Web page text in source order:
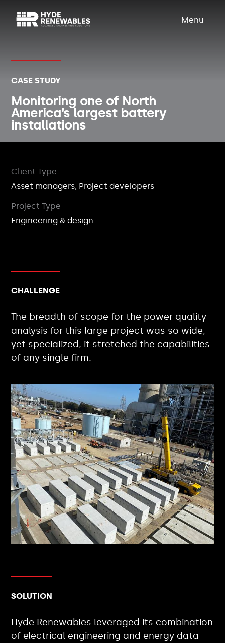
Menu
CASE STUDY
Monitoring one of North
America’s largest battery
installations
Client Type
Asset managers, Project developers
Project Type
Engineering & design
CHALLENGE
The breadth of scope for the power quality
analysis for this large project was so wide,
yet specialized, it stretched the capabilities
of any single firm.
SOLUTION
Hyde Renewables leveraged its combination
of electrical engineering and energy data